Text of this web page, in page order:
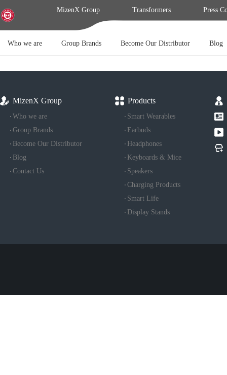
MizenX Group Transformers Press
Who we are Group Brands Become Our Distributor Blog
MizenX Group
Who we are
Group Brands
Become Our Distributor
Blog
Contact Us
Products
Smart Wearables
Earbuds
Headphones
Keyboards & Mice
Speakers
Charging Products
Smart Life
Display Stands